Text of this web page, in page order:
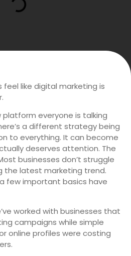
feel like digital marketing is
platform everyone is talking
a different strategy being
to everything. It can become
deserves attention. The
businesses don’t struggle
the latest marketing trend.
few important basics have
worked with businesses that
campaigns while simple
online profiles were costing